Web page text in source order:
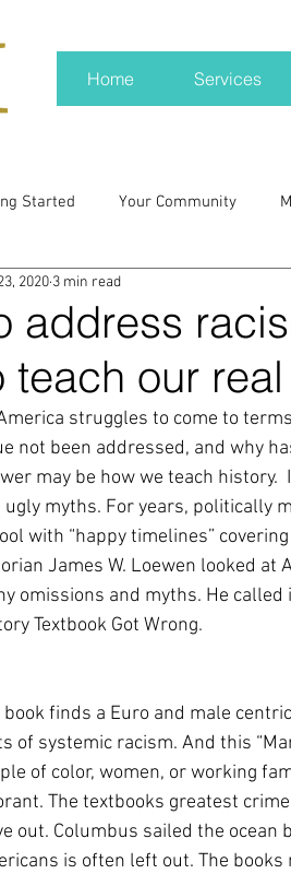
Home Services
Started Your Community
news Rali NH
press kit media kits
address
teach our
2020 3 min read
struggles to come to
not been addressed, and why
may be how we teach history.
ugly myths. For years, politically
with “happy timelines”
James W. Loewen looked at
omissions and myths. He called
Textbook Got Wrong.
book finds a Euro and male
of systemic racism. And this
of color, women, or working
The textbooks greatest
out. Columbus sailed the
is often left out. The